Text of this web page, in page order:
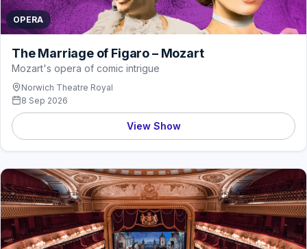
OPERA
The Marriage of Figaro – Mozart
Mozart's opera of comic intrigue
Norwich Theatre Royal
8 Sep 2026
View Show